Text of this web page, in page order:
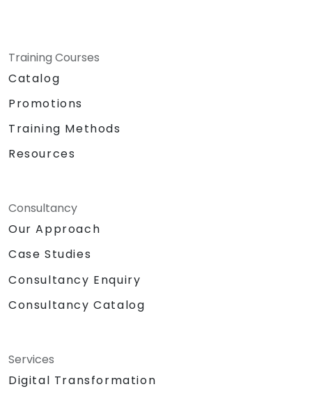
Training Courses
Catalog
Promotions
Training Methods
Resources
Consultancy
Our Approach
Case Studies
Consultancy Enquiry
Consultancy Catalog
Services
Digital Transformation